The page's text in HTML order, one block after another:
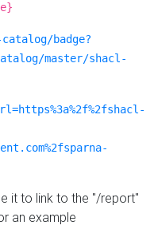
badge?
master/shacl-
it to link to the "/report"
an example